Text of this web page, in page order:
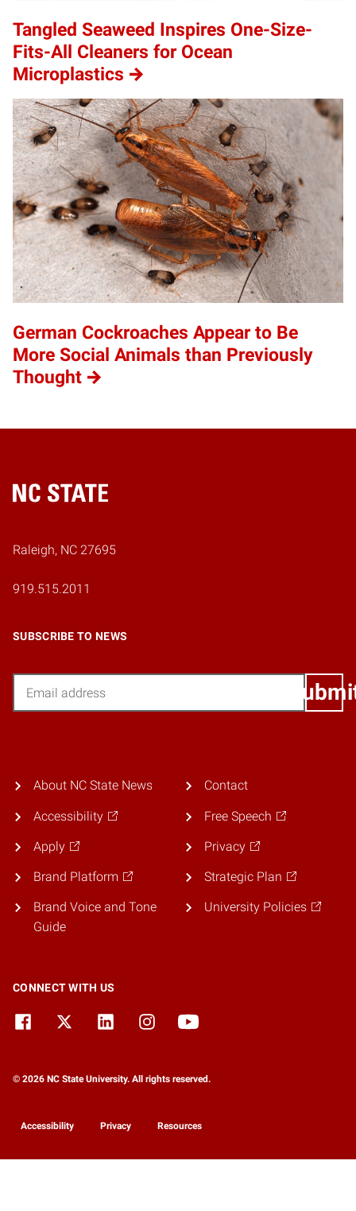
Tangled Seaweed Inspires One-Size-
Fits-All Cleaners for Ocean
Microplastics
German Cockroaches Appear to Be
More Social Animals than Previously
Thought
Home
Raleigh, NC 27695
919.515.2011
SUBSCRIBE TO NEWS
About NC State News
Accessibility
Apply
Brand Platform
Brand Voice and Tone
Guide
Contact
Free Speech
Privacy
Strategic Plan
University Policies
CONNECT WITH US
© 2026 NC State University. All rights reserved.
Accessibility Privacy Resources